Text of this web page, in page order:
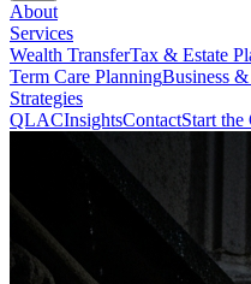
About
Services
Wealth TransferTax & Estate
Term Care PlanningBusiness
Strategies
QLACInsightsContactStart the